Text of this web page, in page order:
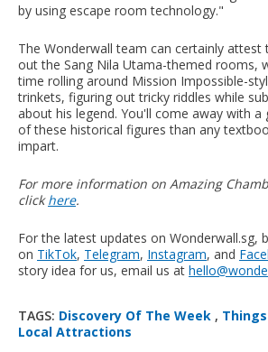
by using escape room technology."
The Wonderwall team can certainly attest
out the Sang Nila Utama-themed rooms,
time rolling around Mission Impossible-
trinkets, figuring out tricky riddles while
about his legend. You'll come away with a
of these historical figures than any
impart.
For more information on Amazing
clickhere.
For the latest updates on Wonderwall.sg,
on TikTok, Telegram, Instagram, and
story idea for us, email us at
TAGS: Discovery Of The Week ,
Local Attractions